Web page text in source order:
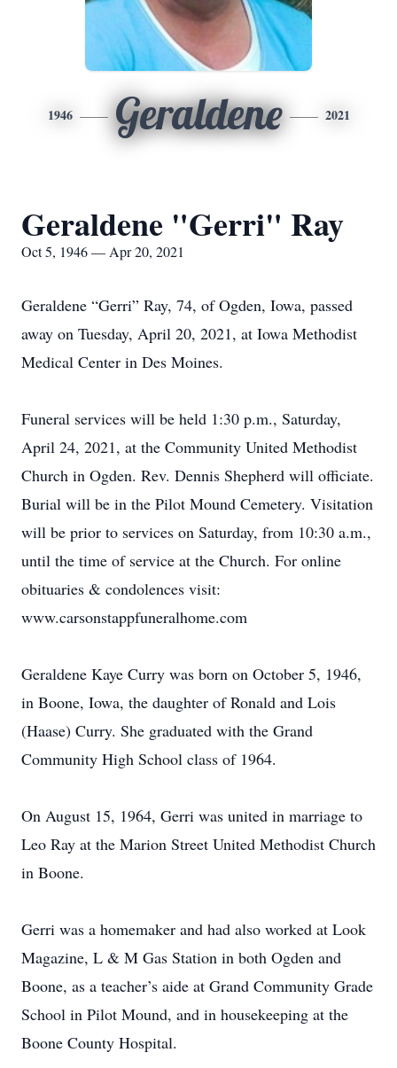
1946 Geraldene 2021
Geraldene "Gerri" Ray
Oct 5, 1946 — Apr 20, 2021
Geraldene “Gerri” Ray, 74, of Ogden, Iowa, passed
away on Tuesday, April 20, 2021, at Iowa Methodist
Medical Center in Des Moines.
Funeral services will be held 1:30 p.m., Saturday,
April 24, 2021, at the Community United Methodist
Church in Ogden. Rev. Dennis Shepherd will officiate.
Burial will be in the Pilot Mound Cemetery. Visitation
will be prior to services on Saturday, from 10:30 a.m.,
until the time of service at the Church. For online
obituaries & condolences visit:
www.carsonstappfuneralhome.com
Geraldene Kaye Curry was born on October 5, 1946,
in Boone, Iowa, the daughter of Ronald and Lois
(Haase) Curry. She graduated with the Grand
Community High School class of 1964.
On August 15, 1964, Gerri was united in marriage to
Leo Ray at the Marion Street United Methodist Church
in Boone.
Gerri was a homemaker and had also worked at Look
Magazine, L & M Gas Station in both Ogden and
Boone, as a teacher’s aide at Grand Community Grade
School in Pilot Mound, and in housekeeping at the
Boone County Hospital.